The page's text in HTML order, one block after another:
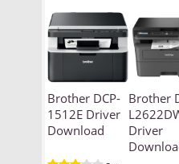
Brother DCP-
1512E Driver
Download
Brother
Driver